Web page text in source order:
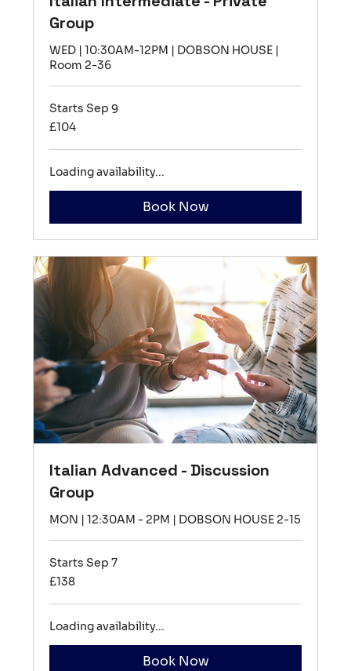
Group
WED | 10:30AM-12PM | DOBSON HOUSE |
Room 2-36
Starts Sep 9
104
British
£104
Loading availability...
Book Now
Italian Advanced - Discussion
Group
MON | 12:30AM - 2PM | DOBSON HOUSE 2-15
Starts Sep 7
138
British
£138
Loading availability...
Book Now